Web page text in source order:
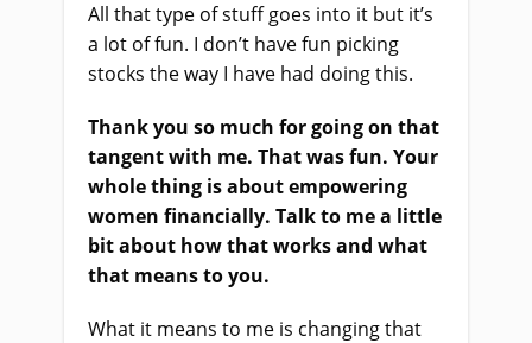
All that type of stuff goes into it but it’s
a lot of fun. I don’t have fun picking
stocks the way I have had doing this.
Thank you so much for going on that
tangent with me. That was fun. Your
whole thing is about empowering
women financially. Talk to me a little
bit about how that works and what
that means to you.
What it means to me is changing that